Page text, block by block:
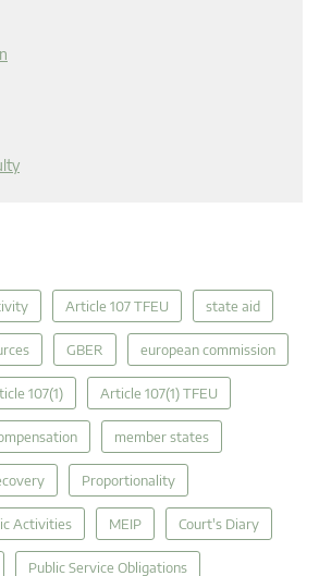
Article 107 TFEU state aid
GBER european commission
107(1) Article 107(1) TFEU
member states
Proportionality
Activities MEIP Court's Diary
Public Service Obligations